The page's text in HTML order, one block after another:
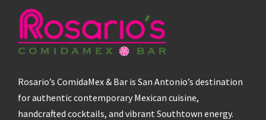
Rosario’s ComidaMex & Bar is San Antonio’s destination
for authentic contemporary Mexican cuisine,
handcrafted cocktails, and vibrant Southtown energy.